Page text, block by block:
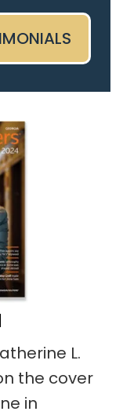
listen
I was
and
I highly
L.
the cover
in